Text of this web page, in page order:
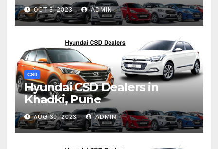
OCT 3, 2023 ADMIN
CSD
Hyundai CSD Dealers in
Khadki, Pune
AUG 30, 2023 ADMIN